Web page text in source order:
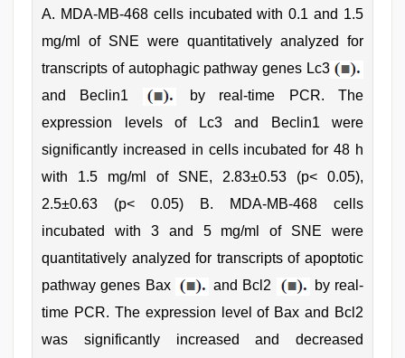
A. MDA-MB-468 cells incubated with 0.1 and 1.5
mg/ml of SNE were quantitatively analyzed for
transcripts of autophagic pathway genes Lc3
and Beclin1
by real-time PCR. The
expression levels of Lc3 and Beclin1 were
significantly increased in cells incubated for 48 h
with 1.5 mg/ml of SNE, 2.83±0.53 (p< 0.05),
2.5±0.63 (p< 0.05) B. MDA-MB-468 cells
incubated with 3 and 5 mg/ml of SNE were
quantitatively analyzed for transcripts of apoptotic
pathway genes Bax
and Bcl2
by real-
time PCR. The expression level of Bax and Bcl2
was significantly increased and decreased